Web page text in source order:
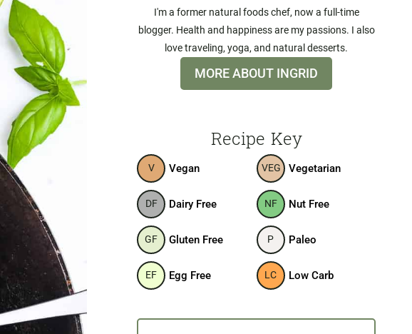
I'm a former natural foods chef, now a full-time
blogger. Health and happiness are my passions. I also
love traveling, yoga, and natural desserts.
MORE ABOUT INGRID
Recipe Key
V Vegan VEG Vegetarian
DF Dairy Free NF Nut Free
GF Gluten Free P Paleo
EF Egg Free LC Low Carb